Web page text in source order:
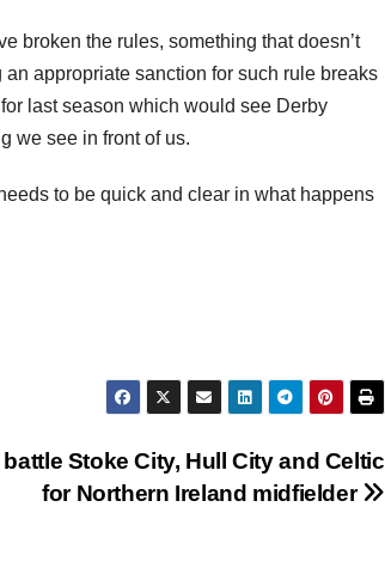
broken the rules, something that doesn’t
appropriate sanction for such rule breaks
last season which would see Derby
we see in front of us.
to be quick and clear in what happens
Stoke City, Hull City and Celtic
for Northern Ireland midfielder